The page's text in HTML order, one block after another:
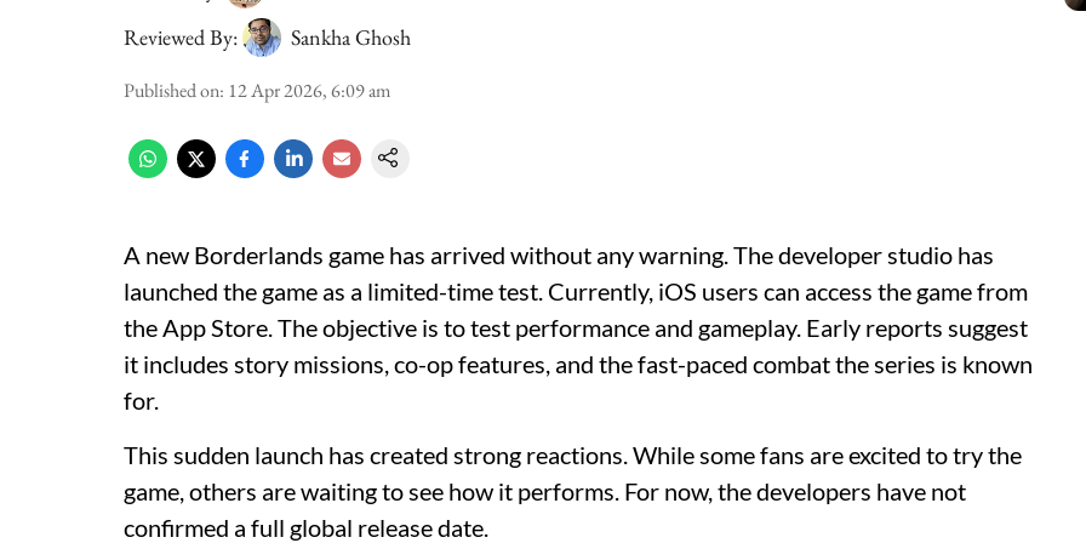
Reviewed By:
Sankha Ghosh
Published on: 12 Apr 2026, 6:09 am
A new Borderlands game has arrived without any warning. The developer studio has
launched the game as a limited-time test. Currently, iOS users can access the game from
the App Store. The objective is to test performance and gameplay. Early reports suggest
it includes story missions, co-op features, and the fast-paced combat the series is known
for.
This sudden launch has created strong reactions. While some fans are excited to try the
game, others are waiting to see how it performs. For now, the developers have not
confirmed a full global release date.